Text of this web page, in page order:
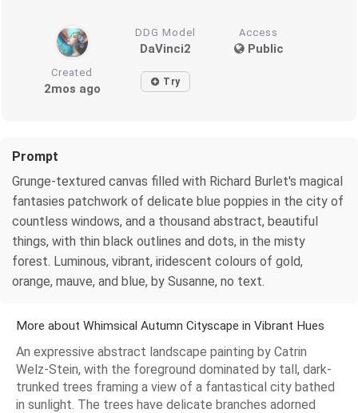
DDG Model
DaVinci2
Access
Public
Created
2mos ago Try
Prompt
Grunge-textured canvas filled with Richard Burlet's magical
fantasies patchwork of delicate blue poppies in the city of
countless windows, and a thousand abstract, beautiful
things, with thin black outlines and dots, in the misty
forest. Luminous, vibrant, iridescent colours of gold,
orange, mauve, and blue, by Susanne, no text.
More about Whimsical Autumn Cityscape in Vibrant Hues
An expressive abstract landscape painting by Catrin
Welz-Stein, with the foreground dominated by tall, dark-
trunked trees framing a view of a fantastical city bathed
in sunlight. The trees have delicate branches adorned